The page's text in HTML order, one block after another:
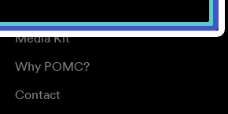
Media Kit
Why POMC?
Contact